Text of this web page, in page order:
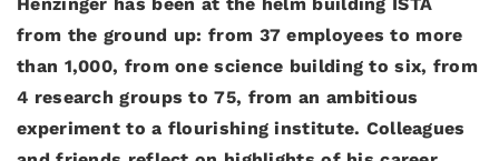
from the ground up: from 37 employees to more
than 1,000, from one science building to six, from
4 research groups to 75, from an ambitious
experiment to a flourishing institute. Colleagues